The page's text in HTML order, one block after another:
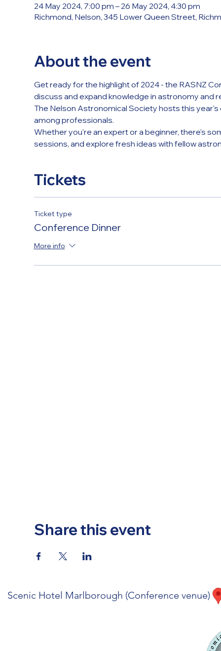
24 May 2024, 7:00 pm – 26 May 2024, 4:30 pm
Richmond, Nelson, 345 Lower Queen Street,
About the event
Get ready for the highlight of 2024 - the RASNZ
discuss and expand knowledge in astronomy and
The Nelson Astronomical Society hosts this
among professionals.
Whether you're an expert or a beginner, there's
sessions, and explore fresh ideas with fellow
Tickets
Ticket type
Conference Dinner
More info
Share this event
Scenic Hotel Marlborough (Conference venue)